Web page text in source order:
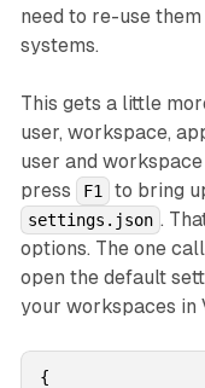
need to re-use
systems.
This gets a little
user, workspace,
user and
press
F1 to bring
settings.json .
options. The one
open the default
your workspaces in
{